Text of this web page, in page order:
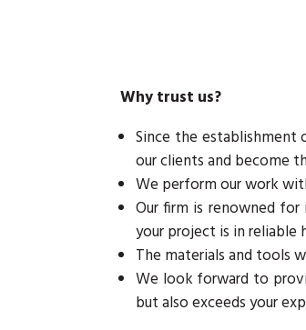
Why trust us?
Since the
our clients and become
We perform our work
Our firm is renowned
your project is in reliable
The materials and tools
We look forward to
but also exceeds your